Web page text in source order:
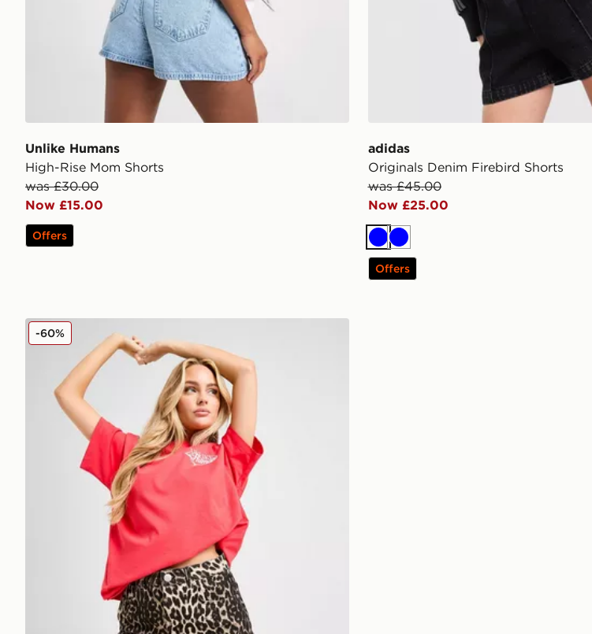
Unlike Humans
High-Rise Mom Shorts
was £30.00
Now £15.00
Offers
adidas
Originals Denim Firebird Shorts
was £45.00
Now £25.00
BlueBlue
Offers
Unlike Humans Leopard Mom Shorts
-60%